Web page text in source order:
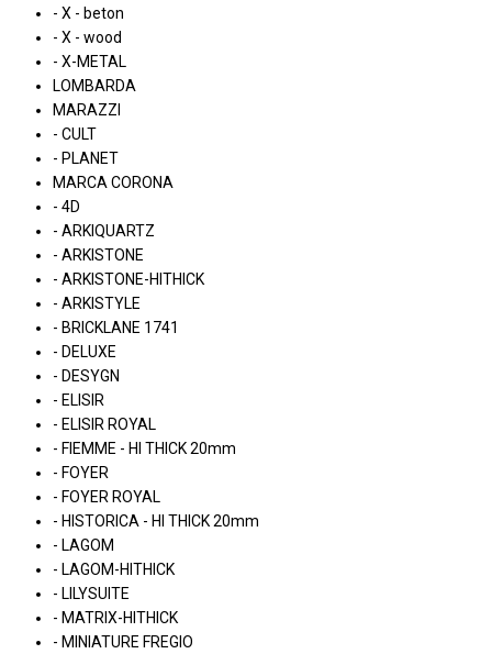
- X - beton
- X - wood
- X-METAL
LOMBARDA
MARAZZI
- CULT
- PLANET
MARCA CORONA
- 4D
- ARKIQUARTZ
- ARKISTONE
- ARKISTONE-HITHICK
- ARKISTYLE
- BRICKLANE 1741
- DELUXE
- DESYGN
- ELISIR
- ELISIR ROYAL
- FIEMME - HI THICK 20mm
- FOYER
- FOYER ROYAL
- HISTORICA - HI THICK 20mm
- LAGOM
- LAGOM-HITHICK
- LILYSUITE
- MATRIX-HITHICK
- MINIATURE FREGIO